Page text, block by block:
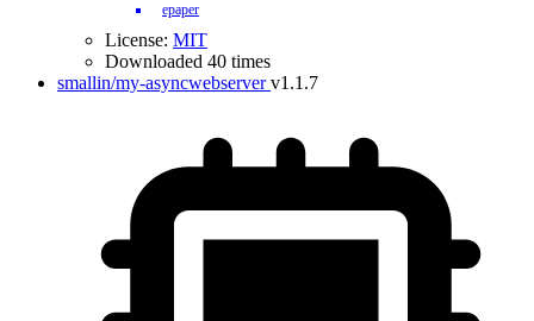
epaper
License: MIT
Downloaded 40 times
smallin/my-asyncwebserver v1.1.7